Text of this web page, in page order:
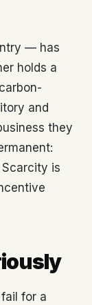
— has
holds a
and
they
is
for a